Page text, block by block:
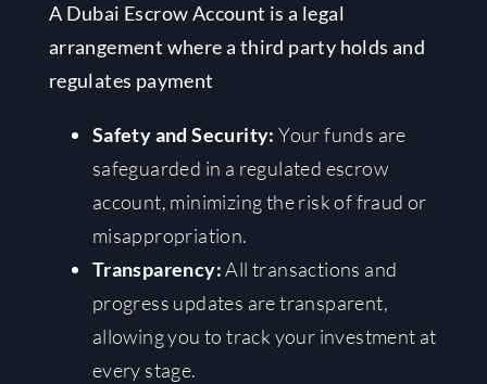
A Dubai Escrow Account is a legal
arrangement where a third party holds and
regulates payment
Safety and Security: Your funds are
safeguarded in a regulated escrow
account, minimizing the risk of fraud or
misappropriation.
Transparency: All transactions and
progress updates are transparent,
allowing you to track your investment at
every stage.